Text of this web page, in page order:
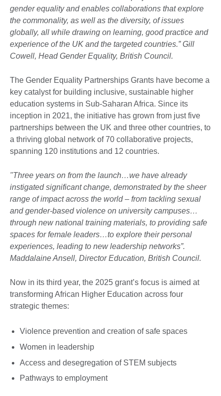
gender equality and enables collaborations that explore
the commonality, as well as the diversity, of issues
globally, all while drawing on learning, good practice and
experience of the UK and the targeted countries.” Gill
Cowell, Head Gender Equality, British Council.
The Gender Equality Partnerships Grants have become a
key catalyst for building inclusive, sustainable higher
education systems in Sub-Saharan Africa. Since its
inception in 2021, the initiative has grown from just five
partnerships between the UK and three other countries, to
a thriving global network of 70 collaborative projects,
spanning 120 institutions and 12 countries.
"Three years on from the launch…we have already
instigated significant change, demonstrated by the sheer
range of impact across the world – from tackling sexual
and gender-based violence on university campuses…
through new national training materials, to providing safe
spaces for female leaders…to explore their personal
experiences, leading to new leadership networks”.
Maddalaine Ansell, Director Education, British Council.
Now in its third year, the 2025 grant’s focus is aimed at
transforming African Higher Education across four
strategic themes:
Violence prevention and creation of safe spaces
Women in leadership
Access and desegregation of STEM subjects
Pathways to employment